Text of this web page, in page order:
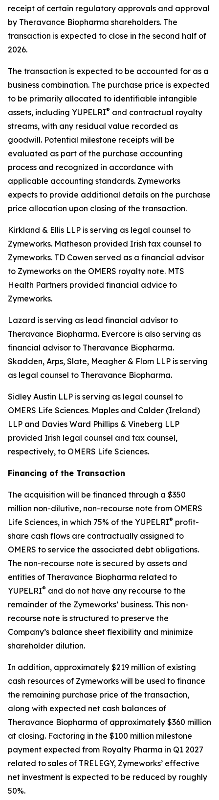
receipt of certain regulatory approvals and approval
by Theravance Biopharma shareholders. The
transaction is expected to close in the second half of
2026.
The transaction is expected to be accounted for as a
business combination. The purchase price is expected
to be primarily allocated to identifiable intangible
assets, including YUPELRI® and contractual royalty
streams, with any residual value recorded as
goodwill. Potential milestone receipts will be
evaluated as part of the purchase accounting
process and recognized in accordance with
applicable accounting standards. Zymeworks
expects to provide additional details on the purchase
price allocation upon closing of the transaction.
Kirkland & Ellis LLP is serving as legal counsel to
Zymeworks. Matheson provided Irish tax counsel to
Zymeworks. TD Cowen served as a financial advisor
to Zymeworks on the OMERS royalty note. MTS
Health Partners provided financial advice to
Zymeworks.
Lazard is serving as lead financial advisor to
Theravance Biopharma. Evercore is also serving as
financial advisor to Theravance Biopharma.
Skadden, Arps, Slate, Meagher & Flom LLP is serving
as legal counsel to Theravance Biopharma.
Sidley Austin LLP is serving as legal counsel to
OMERS Life Sciences. Maples and Calder (Ireland)
LLP and Davies Ward Phillips & Vineberg LLP
provided Irish legal counsel and tax counsel,
respectively, to OMERS Life Sciences.
Financing of the Transaction
The acquisition will be financed through a $350
million non-dilutive, non-recourse note from OMERS
Life Sciences, in which 75% of the YUPELRI® profit-
share cash flows are contractually assigned to
OMERS to service the associated debt obligations.
The non-recourse note is secured by assets and
entities of Theravance Biopharma related to
YUPELRI® and do not have any recourse to the
remainder of the Zymeworks’ business. This non-
recourse note is structured to preserve the
Company’s balance sheet flexibility and minimize
shareholder dilution.
In addition, approximately $219 million of existing
cash resources of Zymeworks will be used to finance
the remaining purchase price of the transaction,
along with expected net cash balances of
Theravance Biopharma of approximately $360 million
at closing. Factoring in the $100 million milestone
payment expected from Royalty Pharma in Q1 2027
related to sales of TRELEGY, Zymeworks’ effective
net investment is expected to be reduced by roughly
50%.